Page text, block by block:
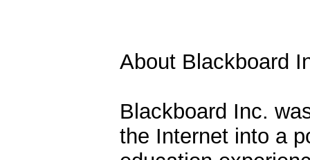
About Blackboard
Blackboard Inc.
the Internet into a